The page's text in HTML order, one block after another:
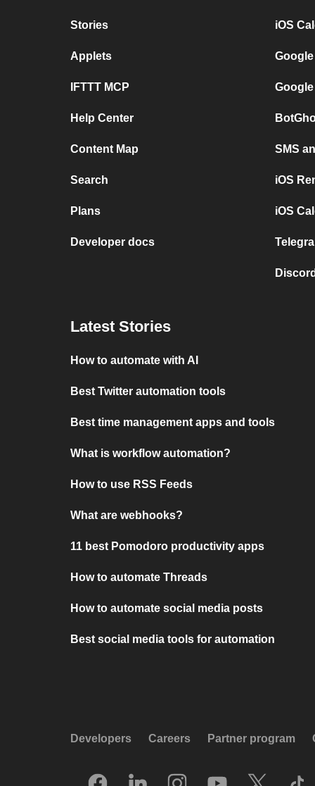
Stories
Applets
IFTTT MCP
Help Center
Content Map
Search
Plans
Developer docs
iOS
SMS
iOS
iOS
Latest Stories
How to automate with AI
Best Twitter automation tools
Best time management apps and tools
What is workflow automation?
How to use RSS Feeds
What are webhooks?
11 best Pomodoro productivity apps
How to automate Threads
How to automate social media posts
Best social media tools for automation
Developers Careers Partner program